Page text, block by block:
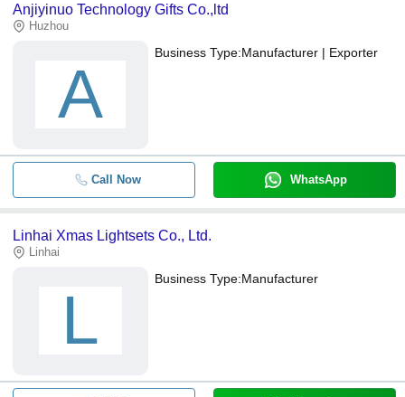
Anjiyinuo Technology Gifts Co.,ltd
Huzhou
A
Business Type:Manufacturer | Exporter
Call Now WhatsApp
Linhai Xmas Lightsets Co., Ltd.
Linhai
L
Business Type:Manufacturer